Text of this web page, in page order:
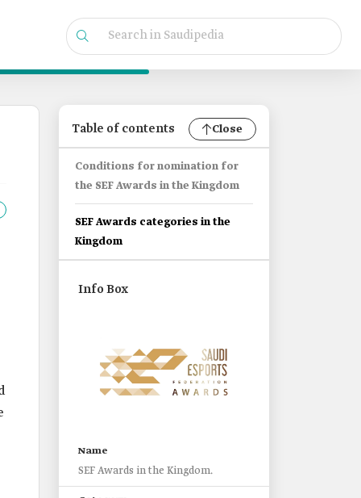
Table of contents Close
Conditions for nomination for
the SEF Awards in the Kingdom
SEF Awards categories in the
Kingdom
Info Box
Name
SEF Awards in the Kingdom.